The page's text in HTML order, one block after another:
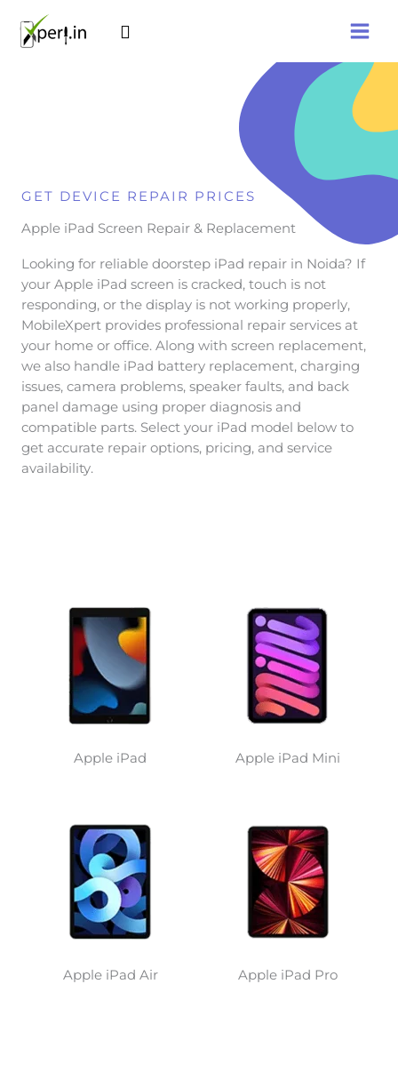
content
Search
GET DEVICE REPAIR PRICES
Apple iPad Screen Repair & Replacement
Looking for reliable doorstep iPad repair in Noida? If
your Apple iPad screen is cracked, touch is not
responding, or the display is not working properly,
MobileXpert provides professional repair services at
your home or office. Along with screen replacement,
we also handle iPad battery replacement, charging
issues, camera problems, speaker faults, and back
panel damage using proper diagnosis and
compatible parts. Select your iPad model below to
get accurate repair options, pricing, and service
availability.
Apple iPad Apple iPad Mini
Apple iPad Air Apple iPad Pro